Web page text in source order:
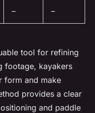
– –
tool for refining
footage, kayakers
form and make
provides a clear
and paddle